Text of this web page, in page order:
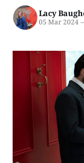
Lacy
05 Mar 2024